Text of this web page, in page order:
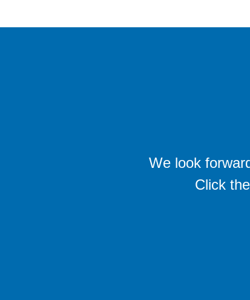
We look
Click